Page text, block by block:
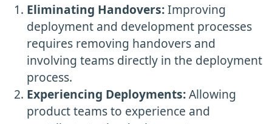
Eliminating Handovers:Improving
deployment and development processes
requires removing handovers and
involving teams directly in the deployment
process.
Experiencing Deployments:Allowing
product teams to experience and